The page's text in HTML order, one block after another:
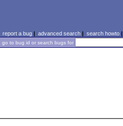
report a bug| advanced search| search howto|
go to bug id or search bugs for